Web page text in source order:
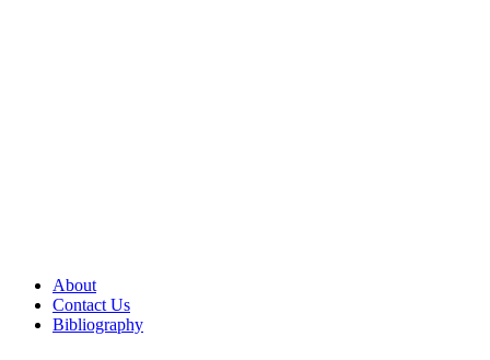
About
Contact Us
Bibliography